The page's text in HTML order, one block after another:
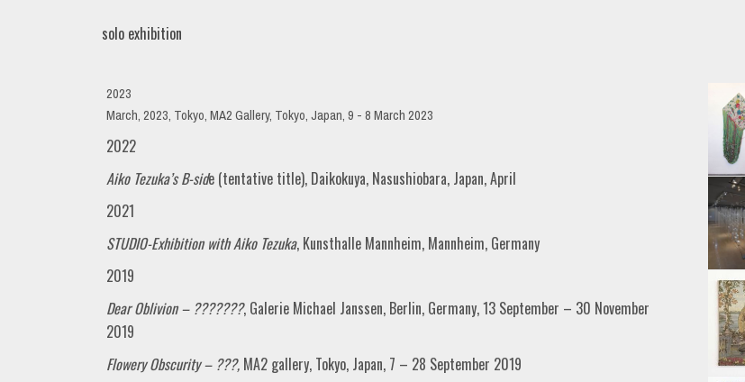
solo exhibition
2023
March, 2023, Tokyo, MA2 Gallery, Tokyo, Japan, 9 - 8 March 2023
2022
Aiko Tezuka’s B-side (tentative title), Daikokuya, Nasushiobara, Japan, April
2021
STUDIO-Exhibition with Aiko Tezuka, Kunsthalle Mannheim, Mannheim, Germany
2019
Dear Oblivion – ???????, Galerie Michael Janssen, Berlin, Germany, 13 September – 30 November
2019
Flowery Obscurity – ???, MA2 gallery, Tokyo, Japan, 7 – 28 September 2019